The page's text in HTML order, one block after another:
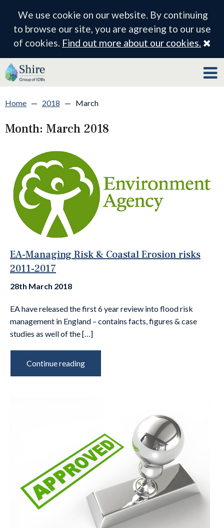
We use cookie on our website. By continuing
to browse our site, you are agreeing to our use
of cookies. Find out more about our cookies.
Home — 2018 — March
Month: March 2018
EA-Managing Risk & Coastal Erosion risks
2011-2017
28th March 2018
EA have released the first 6 year review into flood risk
management in England – contains facts, figures & case
studies as well of the […]
Continue reading